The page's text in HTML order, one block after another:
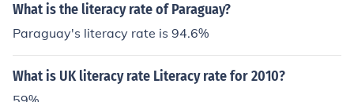
What is the literacy rate of Paraguay?
Paraguay's literacy rate is 94.6%
What is UK literacy rate Literacy rate for 2010?